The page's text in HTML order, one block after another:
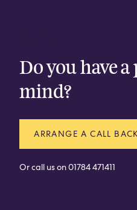
Do you have
mind?
ARRANGE A CALL
Or call us on01784 471411